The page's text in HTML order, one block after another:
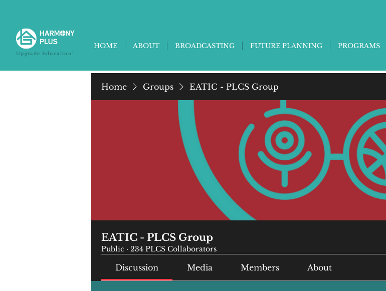
HOME ABOUT BROADCASTING FUTURE PLANNING PROGRAMS
Upgrade Education!
Home Groups EATIC - PLCS Group
EATIC - PLCS Group
Public · 234 PLCS Collaborators
Discussion Media Members About